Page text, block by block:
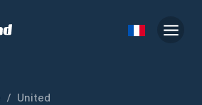
/ United